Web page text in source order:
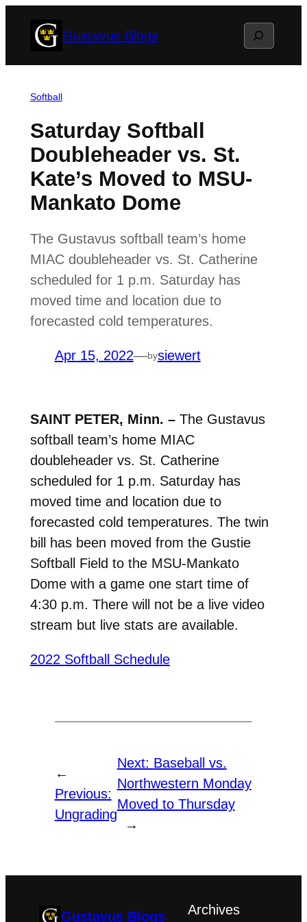
Gustavus Blogs Search
Softball
Saturday Softball
Doubleheader vs. St.
Kate’s Moved to MSU-
Mankato Dome
The Gustavus softball team’s home
MIAC doubleheader vs. St. Catherine
scheduled for 1 p.m. Saturday has
moved time and location due to
forecasted cold temperatures.
Apr 15, 2022—bysiewert
SAINT PETER, Minn. – The Gustavus
softball team’s home MIAC
doubleheader vs. St. Catherine
scheduled for 1 p.m. Saturday has
moved time and location due to
forecasted cold temperatures. The twin
bill has been moved from the Gustie
Softball Field to the MSU-Mankato
Dome with a game one start time of
4:30 p.m. There will not be a live video
stream but live stats are available.
2022 Softball Schedule
←
Previous:
Ungrading
Next: Baseball vs.
Northwestern Monday
Moved to Thursday
→
Gustavus Blogs Archives